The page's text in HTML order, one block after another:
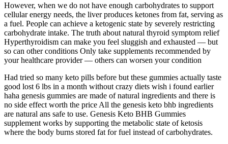
However, when we do not have enough carbohydrates to support
cellular energy needs, the liver produces ketones from fat, serving as
a fuel. People can achieve a ketogenic state by severely restricting
carbohydrate intake. The truth about natural thyroid symptom relief
Hyperthyroidism can make you feel sluggish and exhausted — but
so can other conditions Only take supplements recommended by
your healthcare provider — others can worsen your condition
Had tried so many keto pills before but these gummies actually taste
good lost 6 lbs in a month without crazy diets wish i found earlier
haha genesis gummies are made of natural ingredients and there is
no side effect worth the price All the genesis keto bhb ingredients
are natural ans safe to use. Genesis Keto BHB Gummies
supplement works by supporting the metabolic state of ketosis
where the body burns stored fat for fuel instead of carbohydrates.